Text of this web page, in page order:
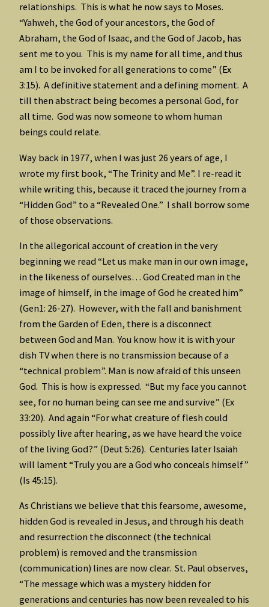
relationships. This is what he now says to Moses.
“Yahweh, the God of your ancestors, the God of
Abraham, the God of Isaac, and the God of Jacob, has
sent me to you. This is my name for all time, and thus
am I to be invoked for all generations to come” (Ex
3:15). A definitive statement and a defining moment. A
till then abstract being becomes a personal God, for
all time. God was now someone to whom human
beings could relate.
Way back in 1977, when I was just 26 years of age, I
wrote my first book, “The Trinity and Me”. I re-read it
while writing this, because it traced the journey from a
“Hidden God” to a “Revealed One.” I shall borrow some
of those observations.
In the allegorical account of creation in the very
beginning we read “Let us make man in our own image,
in the likeness of ourselves… God Created man in the
image of himself, in the image of God he created him”
(Gen1: 26-27). However, with the fall and banishment
from the Garden of Eden, there is a disconnect
between God and Man. You know how it is with your
dish TV when there is no transmission because of a
“technical problem”. Man is now afraid of this unseen
God. This is how is expressed. “But my face you cannot
see, for no human being can see me and survive” (Ex
33:20). And again “For what creature of flesh could
possibly live after hearing, as we have heard the voice
of the living God?” (Deut 5:26). Centuries later Isaiah
will lament “Truly you are a God who conceals himself”
(Is 45:15).
As Christians we believe that this fearsome, awesome,
hidden God is revealed in Jesus, and through his death
and resurrection the disconnect (the technical
problem) is removed and the transmission
(communication) lines are now clear. St. Paul observes,
“The message which was a mystery hidden for
generations and centuries has now been revealed to his